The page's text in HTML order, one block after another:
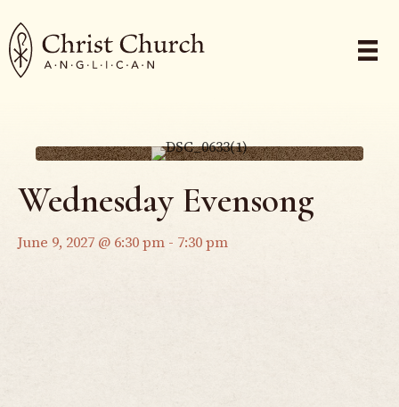
Wednesday Evensong
June 9, 2027 @ 6:30 pm - 7:30 pm